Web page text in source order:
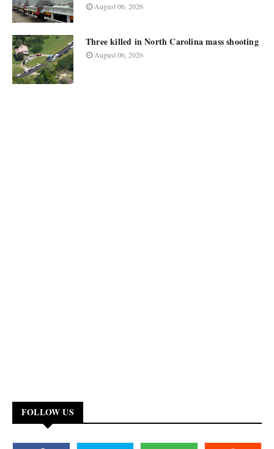
August 06, 2026
Three killed in North Carolina mass shooting
August 06, 2026
FOLLOW US